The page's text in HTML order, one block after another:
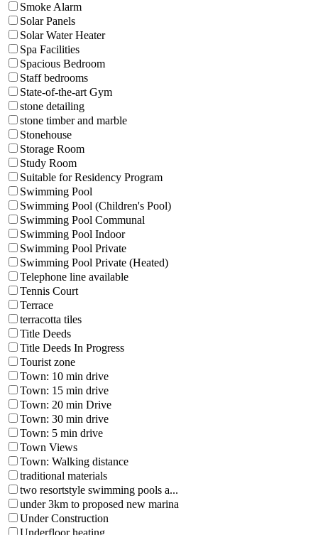
Smoke Alarm
Solar Panels
Solar Water Heater
Spa Facilities
Spacious Bedroom
Staff bedrooms
State-of-the-art Gym
stone detailing
stone timber and marble
Stonehouse
Storage Room
Study Room
Suitable for Residency Program
Swimming Pool
Swimming Pool (Children's Pool)
Swimming Pool Communal
Swimming Pool Indoor
Swimming Pool Private
Swimming Pool Private (Heated)
Telephone line available
Tennis Court
Terrace
terracotta tiles
Title Deeds
Title Deeds In Progress
Tourist zone
Town: 10 min drive
Town: 15 min drive
Town: 20 min Drive
Town: 30 min drive
Town: 5 min drive
Town Views
Town: Walking distance
traditional materials
two resortstyle swimming pools a...
under 3km to proposed new marina
Under Construction
Underfloor heating